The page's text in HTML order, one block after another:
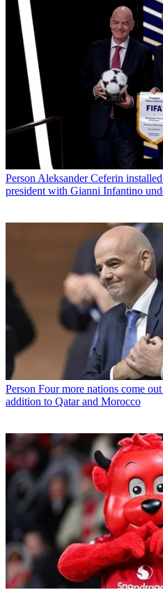
Person Aleksander Ceferin
president with Gianni Infantino
Person Four more nations come
addition to Qatar and Morocco